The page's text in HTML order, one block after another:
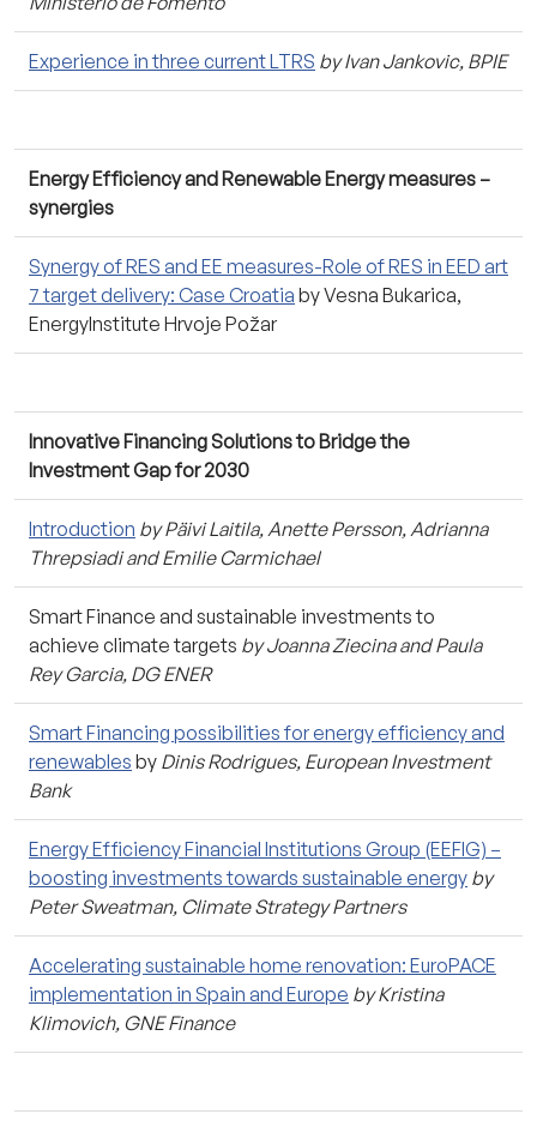
Experience in three current LTRS by Ivan Jankovic, BPIE
Energy Efficiency and Renewable Energy measures –
synergies
Synergy of RES and EE measures-Role of RES in EED art
7 target delivery: Case Croatia by Vesna Bukarica,
EnergyInstitute Hrvoje Požar
Innovative Financing Solutions to Bridge the
Investment Gap for 2030
Introduction by Päivi Laitila, Anette Persson, Adrianna
Threpsiadi and Emilie Carmichael
Smart Finance and sustainable investments to
achieve climate targets by Joanna Ziecina and Paula
Rey Garcia, DG ENER
Smart Financing possibilities for energy efficiency and
renewables by Dinis Rodrigues, European Investment
Bank
Energy Efficiency Financial Institutions Group (EEFIG) –
boosting investments towards sustainable energy by
Peter Sweatman, Climate Strategy Partners
Accelerating sustainable home renovation: EuroPACE
implementation in Spain and Europe by Kristina
Klimovich, GNE Finance